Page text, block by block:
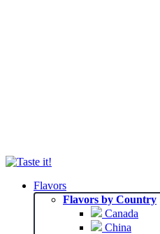
Flavors
Flavors by Country
Canada
China